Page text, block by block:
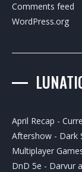
Comments feed
WordPress.org
April Recap -
Aftershow - Dark
Multiplayer
DnD 5e - Darvur